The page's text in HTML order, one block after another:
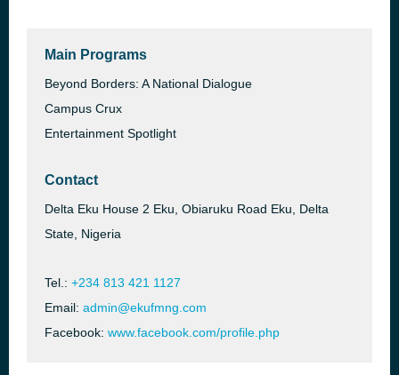
Main Programs
Beyond Borders: A National Dialogue
Campus Crux
Entertainment Spotlight
Contact
Delta Eku House 2 Eku, Obiaruku Road Eku, Delta
State, Nigeria
Tel.: +234 813 421 1127
Email: admin@ekufmng.com
Facebook: www.facebook.com/profile.php